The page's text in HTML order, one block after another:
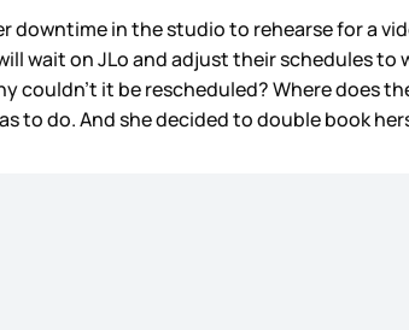
downtime in the studio to rehearse for a
wait on JLo and adjust their schedules to
couldn’t it be rescheduled? Where does
to do. And she decided to double book